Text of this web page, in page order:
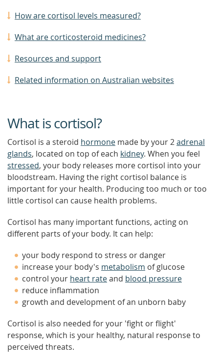
How are cortisol levels measured?
What are corticosteroid medicines?
Resources and support
Related information on Australian websites
What is cortisol?
Cortisol is a steroid hormone made by your 2adrenal
glands, located on top of each kidney. When you feel
stressed, your body releases more cortisol into your
bloodstream. Having the right cortisol balance is
important for your health. Producing too much or too
little cortisol can cause health problems.
Cortisol has many important functions, acting on
different parts of your body. It can help:
your body respond to stress or danger
increase your body's metabolism of glucose
control your heart rateand blood pressure
reduce inflammation
growth and development of an unborn baby
Cortisol is also needed for your 'fight or flight'
response, which is your healthy, natural response to
perceived threats.